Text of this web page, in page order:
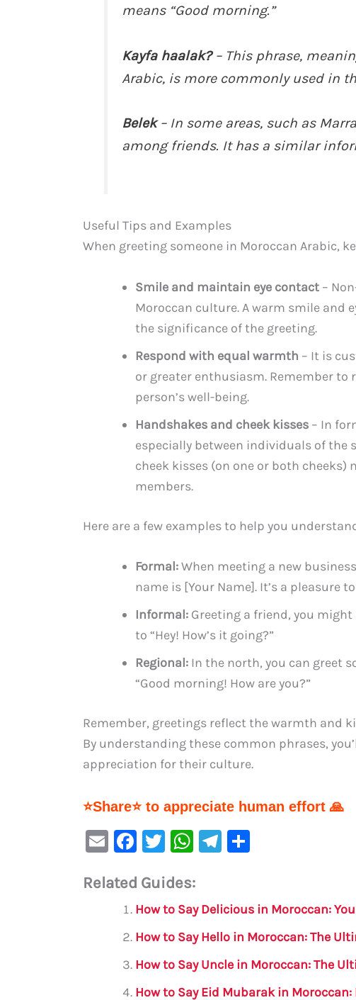
means “Good morning.”
Kayfa haalak?– This phrase,
Arabic, is more commonly used in
Belek– In some areas, such as
among friends. It has a similar
Useful Tips and Examples
When greeting someone in Moroccan Arabic,
Smile and maintain eye contact –
Moroccan culture. A warm smile and
the significance of the greeting.
Respond with equal warmth – It is
or greater enthusiasm. Remember
person’s well-being.
Handshakes and cheek kisses – In
especially between individuals of the
cheek kisses (on one or both
members.
Here are a few examples to help you
Formal:When meeting a new
name is [Your Name]. It’s a pleasure
Informal: Greeting a friend, you might
to “Hey! How’s it going?”
Regional: In the north, you can greet
“Good morning! How are you?”
Remember, greetings reflect the warmth and
By understanding these common phrases,
appreciation for their culture.
⭐Share⭐ to appreciate human effort 🙏
E
ai
F
c
e
b
o
o
T
it
te
r
W
at
s
A
p
p
Te
a
m
e
Related Guides:
How to Say Delicious in Moroccan:
How to Say Hello in Moroccan: The
How to Say Uncle in Moroccan: The
How to Say Eid Mubarak in